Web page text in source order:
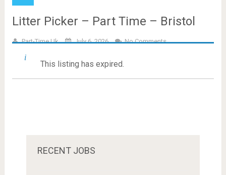
Litter Picker – Part Time – Bristol
Part-Time.uk July 6, 2026 No Comments
This listing has expired.
RECENT JOBS